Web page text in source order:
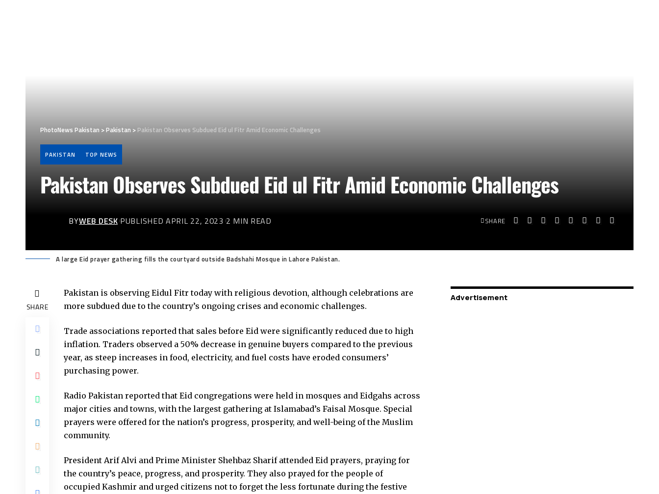
PhotoNews Pakistan >Pakistan >Pakistan Observes Subdued Eid ul Fitr Amid Economic Challenges
PAKISTAN TOP NEWS
Pakistan Observes Subdued Eid ul Fitr Amid Economic Challenges
BYWEB DESK PUBLISHED APRIL 22, 2023 2 MIN READ SHARE
A large Eid prayer gathering fills the courtyard outside Badshahi Mosque in Lahore Pakistan.
SHARE
Pakistan is observing Eidul Fitr today with religious devotion, although celebrations are
more subdued due to the country’s ongoing crises and economic challenges.
Trade associations reported that sales before Eid were significantly reduced due to high
inflation. Traders observed a 50% decrease in genuine buyers compared to the previous
year, as steep increases in food, electricity, and fuel costs have eroded consumers’
purchasing power.
Radio Pakistan reported that Eid congregations were held in mosques and Eidgahs across
major cities and towns, with the largest gathering at Islamabad’s Faisal Mosque. Special
prayers were offered for the nation’s progress, prosperity, and well-being of the Muslim
community.
President Arif Alvi and Prime Minister Shehbaz Sharif attended Eid prayers, praying for
the country’s peace, progress, and prosperity. They also prayed for the people of
occupied Kashmir and urged citizens not to forget the less fortunate during the festive
Advertisement